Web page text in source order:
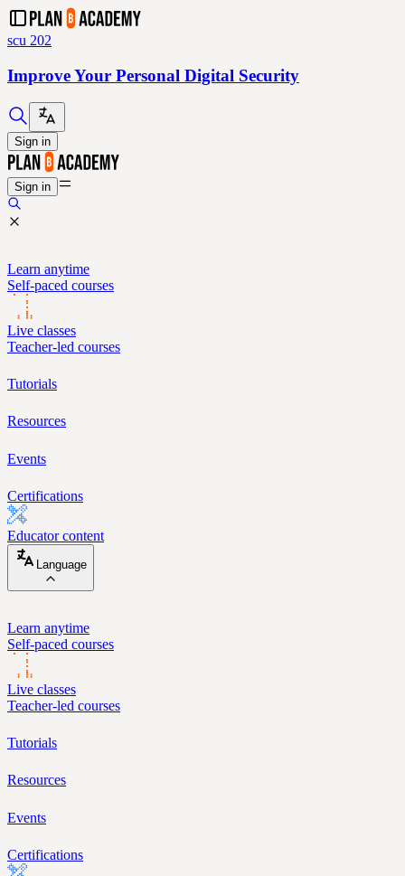
scu 202
Improve Your Personal Digital Security
Sign in
Sign in
Learn anytime
Self-paced courses
Live classes
Teacher-led courses
Tutorials
Resources
Events
Certifications
Educator content
Language
Learn anytime
Self-paced courses
Live classes
Teacher-led courses
Tutorials
Resources
Events
Certifications